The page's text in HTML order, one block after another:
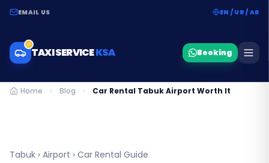
EMAIL US EN / UR / AR
TAXI SERVICEKSA Booking
Home Blog Car Rental Tabuk Airport Worth It
Tabuk › Airport › Car Rental Guide